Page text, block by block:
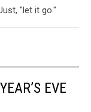
"let it go."
EVE